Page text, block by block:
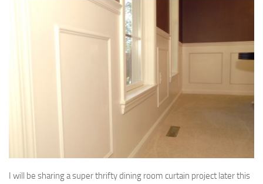
I will be sharing a super thrifty dining room curtain project later this